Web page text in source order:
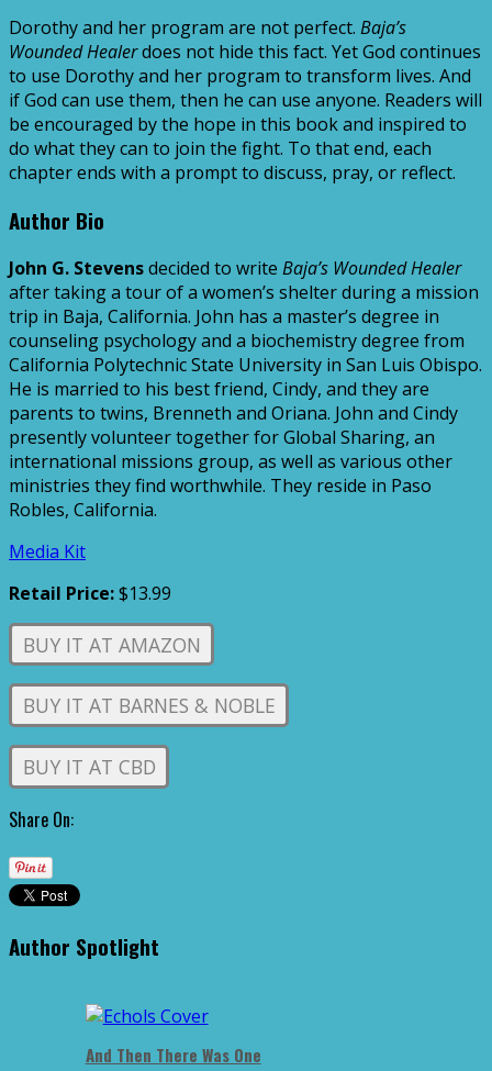
Dorothy and her program are not perfect. Baja’s
Wounded Healerdoes not hide this fact. Yet God continues
to use Dorothy and her program to transform lives. And
if God can use them, then he can use anyone. Readers will
be encouraged by the hope in this book and inspired to
do what they can to join the fight. To that end, each
chapter ends with a prompt to discuss, pray, or reflect.
Author Bio
John G. Stevensdecided to write Baja’s Wounded Healer
after taking a tour of a women’s shelter during a mission
trip in Baja, California. John has a master’s degree in
counseling psychology and a biochemistry degree from
California Polytechnic State University in San Luis Obispo.
He is married to his best friend, Cindy, and they are
parents to twins, Brenneth and Oriana. John and Cindy
presently volunteer together for Global Sharing, an
international missions group, as well as various other
ministries they find worthwhile. They reside in Paso
Robles, California.
Media Kit
Retail Price:$13.99
BUY IT AT AMAZON
BUY IT AT BARNES & NOBLE
BUY IT AT CBD
Share On:
Author Spotlight
And Then There Was One